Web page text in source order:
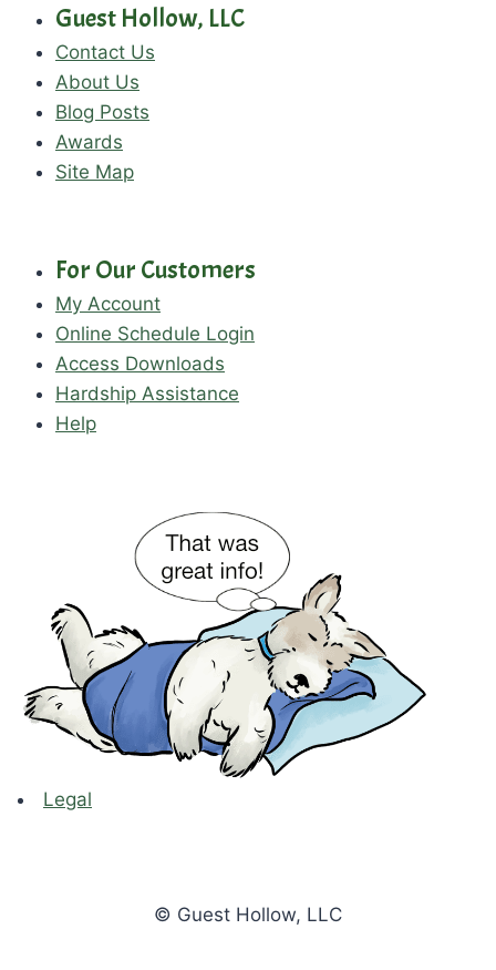
Guest Hollow, LLC
Contact Us
About Us
Blog Posts
Awards
Site Map
For Our Customers
My Account
Online Schedule Login
Access Downloads
Hardship Assistance
Help
Legal
© Guest Hollow, LLC